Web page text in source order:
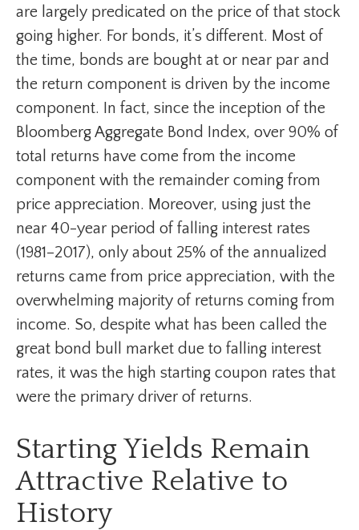
are largely predicated on the price of that stock
going higher. For bonds, it’s different. Most of
the time, bonds are bought at or near par and
the return component is driven by the income
component. In fact, since the inception of the
Bloomberg Aggregate Bond Index, over 90% of
total returns have come from the income
component with the remainder coming from
price appreciation. Moreover, using just the
near 40-year period of falling interest rates
(1981–2017), only about 25% of the annualized
returns came from price appreciation, with the
overwhelming majority of returns coming from
income. So, despite what has been called the
great bond bull market due to falling interest
rates, it was the high starting coupon rates that
were the primary driver of returns.
Starting Yields Remain
Attractive Relative to
History